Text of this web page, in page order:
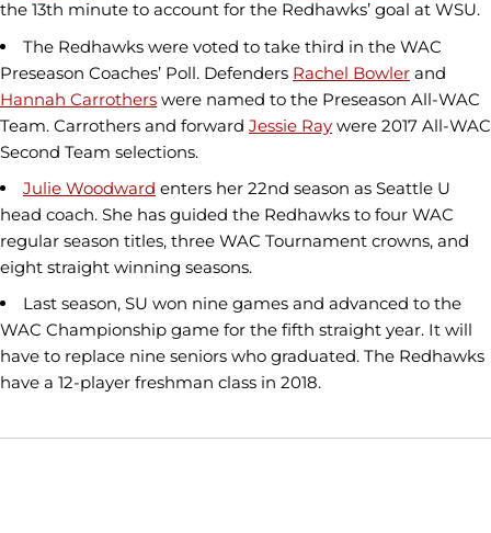
the 13th minute to account for the Redhawks’ goal at WSU.
The Redhawks were voted to take third in the WAC
Preseason Coaches’ Poll. Defenders Rachel Bowler and
Hannah Carrothers were named to the Preseason All-WAC
Team. Carrothers and forward Jessie Ray were 2017 All-WAC
Second Team selections.
Julie Woodward enters her 22nd season as Seattle U
head coach. She has guided the Redhawks to four WAC
regular season titles, three WAC Tournament crowns, and
eight straight winning seasons.
Last season, SU won nine games and advanced to the
WAC Championship game for the fifth straight year. It will
have to replace nine seniors who graduated. The Redhawks
have a 12-player freshman class in 2018.